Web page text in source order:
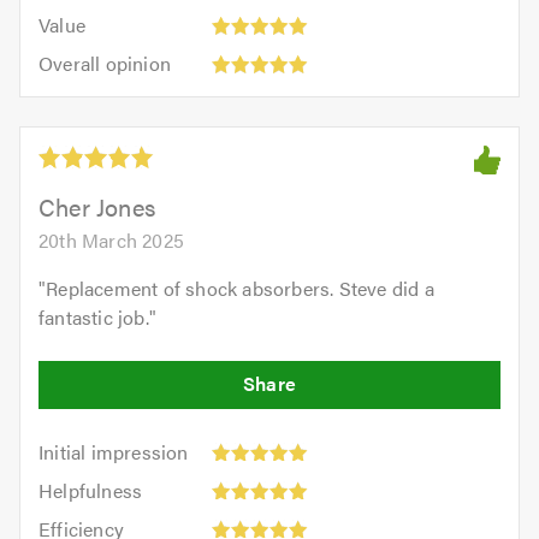
out
Value
Value:
out
of
5.0
Overall opinion
opinion:
out
5.0Cher Jones
20th March 2025
"Replacement of shock absorbers. Steve did a
fantastic job."
Initial impression
Initial
impression:
out
Helpfulness
Helpfulness:
Efficiency
Efficiency: